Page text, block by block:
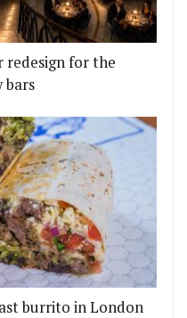
redesign for the
bars
burrito in London